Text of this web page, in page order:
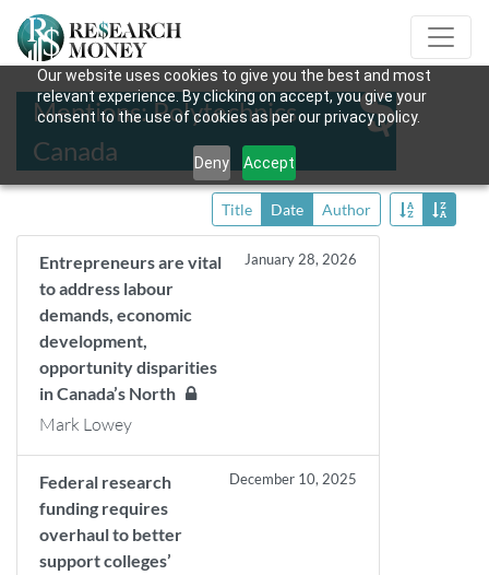
Our website uses cookies to give you the best and most
relevant experience. By clicking on accept, you give your
consent to the use of cookies as per our privacy policy.
Deny Accept
Mentions: Polytechnics
Canada
Title Date Author
Entrepreneurs are vital
to address labour
demands, economic
development,
opportunity disparities
in Canada’s North
January 28, 2026
Mark Lowey
Federal research
funding requires
overhaul to better
support colleges’
December 10, 2025